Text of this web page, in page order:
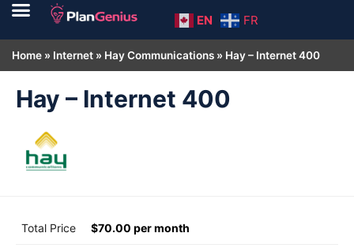
EN FR
Home » Internet » Hay Communications » Hay – Internet 400
Hay – Internet 400
Total Price $70.00 per month